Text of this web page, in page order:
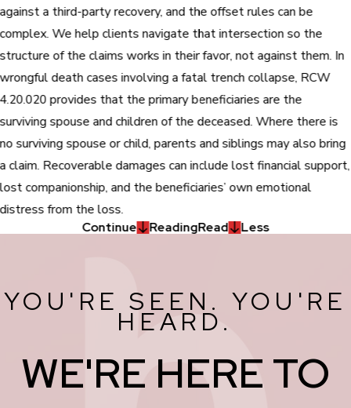
against a third-party recovery, and the offset rules can be
complex. We help clients navigate that intersection so the
structure of the claims works in their favor, not against them. In
wrongful death cases involving a fatal trench collapse, RCW
4.20.020 provides that the primary beneficiaries are the
surviving spouse and children of the deceased. Where there is
no surviving spouse or child, parents and siblings may also bring
a claim. Recoverable damages can include lost financial support,
lost companionship, and the beneficiaries’ own emotional
distress from the loss.
Continue
ReadingRead Less
YOU'RE SEEN. YOU'RE
HEARD.
WE'RE HERE TO